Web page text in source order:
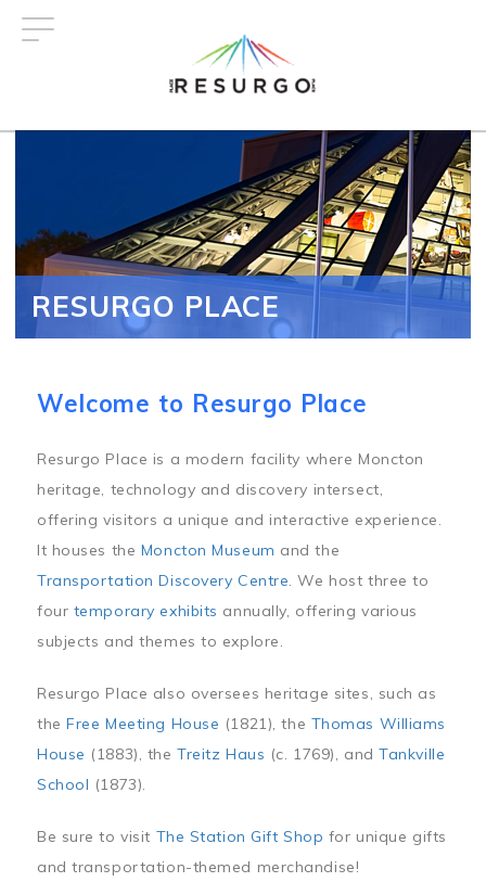
RESURGO PLACE
Welcome to Resurgo Place
Resurgo Place is a modern facility where Moncton
heritage, technology and discovery intersect,
offering visitors a unique and interactive experience.
It houses the Moncton Museum and the
Transportation Discovery Centre. We host three to
four temporary exhibits annually, offering various
subjects and themes to explore.
Resurgo Place also oversees heritage sites, such as
theFree Meeting House (1821), the Thomas Williams
House (1883), theTreitz Haus (c. 1769), andTankville
School (1873).
Be sure to visit The Station Gift Shop for unique gifts
and transportation-themed merchandise!